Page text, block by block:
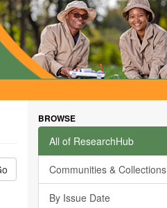
BROWSE
All of ResearchHub
Communities & Collections
By Issue Date